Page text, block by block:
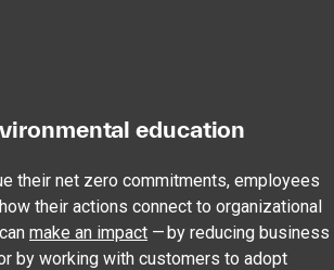
education
their net zero commitments, employees
their actions connect to organizational
make an impact — by reducing business
by working with customers to adopt